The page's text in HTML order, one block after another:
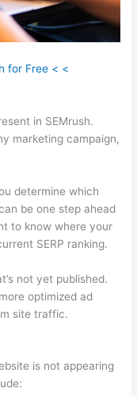
for Free < <
in SEMrush.
marketing campaign,
determine which
be one step ahead
to know where your
SERP ranking.
not yet published.
optimized ad
site traffic.
is not appearing